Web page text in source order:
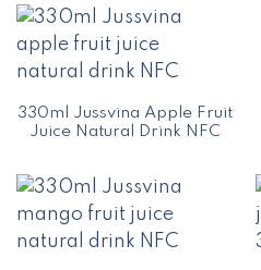
330ml Jussvina Apple Fruit
Juice Natural Drink NFC